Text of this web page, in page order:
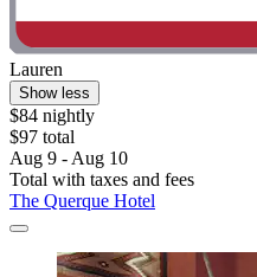
Lauren
Show less
$84 nightly
$97 total
Aug 9 - Aug 10
Total with taxes and fees
The Querque Hotel